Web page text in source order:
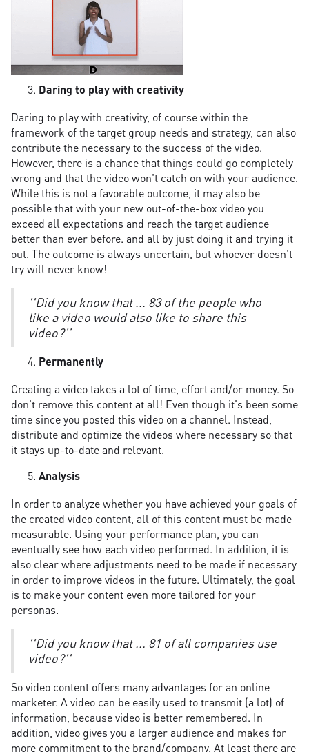
Daring to play with creativity
Daring to play with creativity, of course within the
framework of the target group needs and strategy, can also
contribute the necessary to the success of the video.
However, there is a chance that things could go completely
wrong and that the video won't catch on with your audience.
While this is not a favorable outcome, it may also be
possible that with your new out-of-the-box video you
exceed all expectations and reach the target audience
better than ever before. and all by just doing it and trying it
out. The outcome is always uncertain, but whoever doesn't
try will never know!
''Did you know that ... 83 of the people who
like a video would also like to share this
video?''
Permanently
Creating a video takes a lot of time, effort and/or money. So
don't remove this content at all! Even though it's been some
time since you posted this video on a channel. Instead,
distribute and optimize the videos where necessary so that
it stays up-to-date and relevant.
Analysis
In order to analyze whether you have achieved your goals of
the created video content, all of this content must be made
measurable. Using your performance plan, you can
eventually see how each video performed. In addition, it is
also clear where adjustments need to be made if necessary
in order to improve videos in the future. Ultimately, the goal
is to make your content even more tailored for your
personas.
''Did you know that ... 81 of all companies use
video?''
So video content offers many advantages for an online
marketer. A video can be easily used to transmit (a lot) of
information, because video is better remembered. In
addition, video gives you a larger audience and makes for
more commitment to the brand/company. At least there are